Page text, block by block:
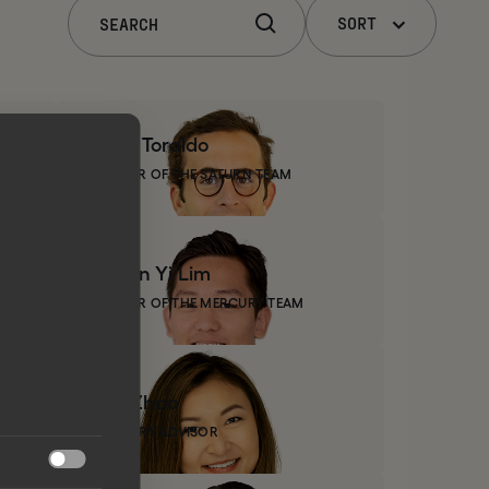
SORT
Toraldo
MEMBER OF THE SATURN TEAM
Churn Yi Lim
MEMBER OF THE MERCURY TEAM
Zhao
INDUSTRY ADVISOR